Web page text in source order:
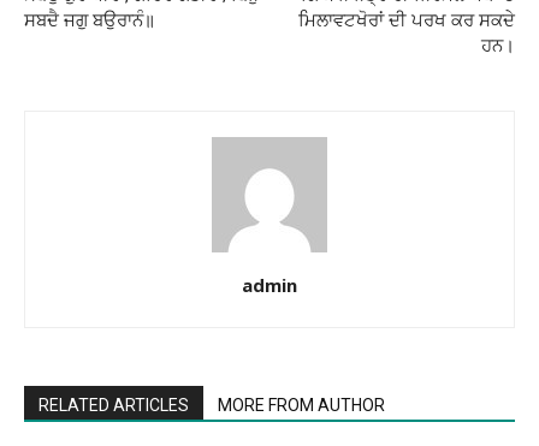
ਸਬਦੈ ਜਗੁ ਬਉਰਾਨੰ॥
ਮਿਲਾਵਟਖੋਰਾਂ ਦੀ ਪਰਖ ਕਰ ਸਕਦੇ
ਹਨ।
admin
RELATED ARTICLES MORE FROM AUTHOR